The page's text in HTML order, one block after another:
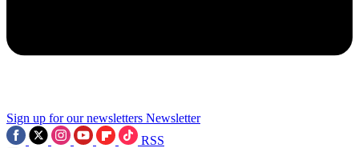
Sign up for our newsletters Newsletter
RSS